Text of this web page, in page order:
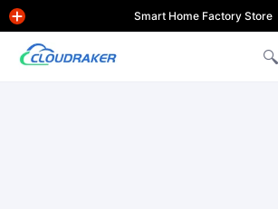
Smart Home Factory Store